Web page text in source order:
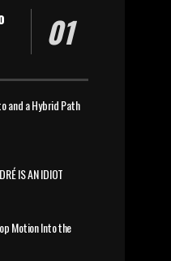
and a Hybrid Path
IS AN IDIOT
Motion Into the